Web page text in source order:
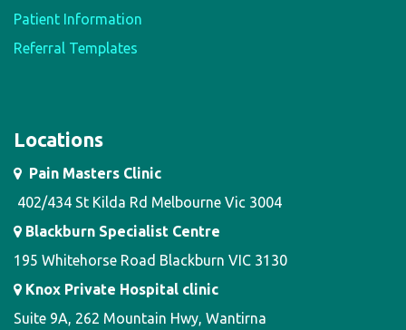
Patient Information
Referral Templates
Locations
Pain Masters Clinic
402/434 St Kilda Rd Melbourne Vic 3004
Blackburn Specialist Centre
195 Whitehorse Road Blackburn VIC 3130
Knox Private Hospital clinic
Suite 9A, 262 Mountain Hwy, Wantirna